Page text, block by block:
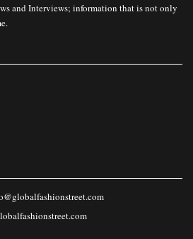
and Interviews; information that is not only